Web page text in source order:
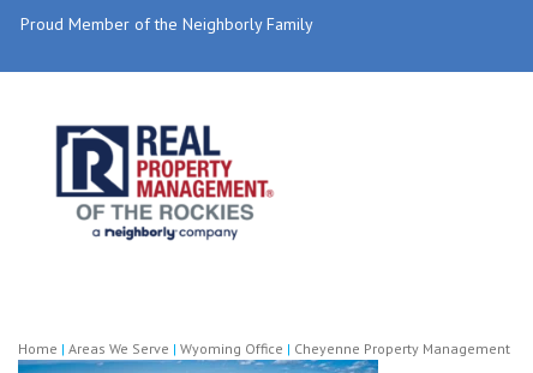
Proud Member of the Neighborly Family
Home | Areas We Serve | Wyoming Office | Cheyenne Property Management